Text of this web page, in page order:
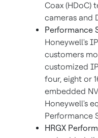
Coax (HDoC)
cameras and
Performance
Honeywell's
customers
customized
four, eight or
embedded
Honeywell's
Performance
HRGX